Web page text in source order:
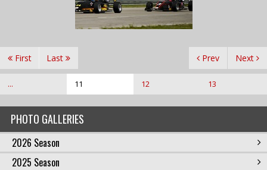
PHOTO GALLERIES
2026 Season
2025 Season
First Prev
... 11 12 13
Next
Last